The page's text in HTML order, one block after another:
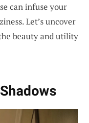
can infuse your
Let’s uncover
beauty and utility